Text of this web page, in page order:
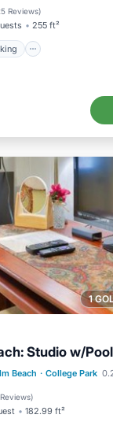
Reviews)
255 ft²
1
Studio w/
Beach · College Park
)
182.99 ft²
Pool
Balcony/